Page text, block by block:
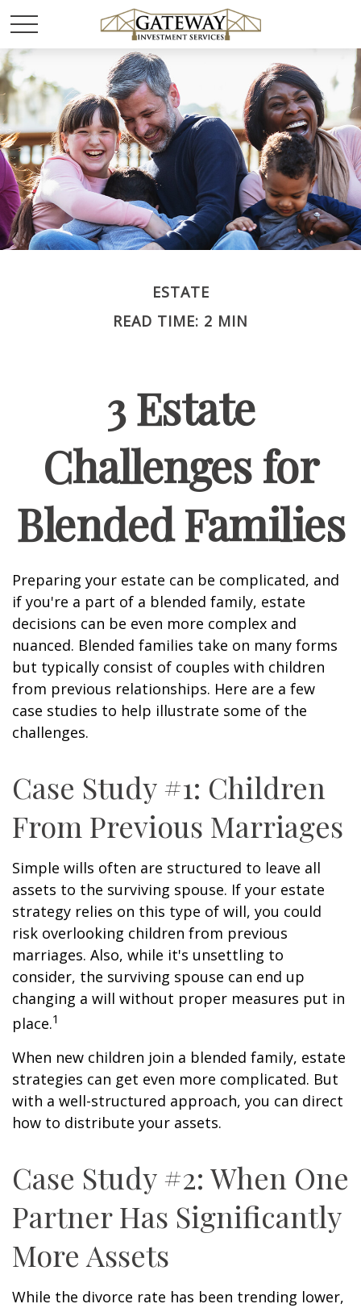
ESTATE
READ TIME: 2 MIN
3 Estate
Challenges for
Blended Families
Preparing your estate can be complicated, and
if you're a part of a blended family, estate
decisions can be even more complex and
nuanced. Blended families take on many forms
but typically consist of couples with children
from previous relationships. Here are a few
case studies to help illustrate some of the
challenges.
Case Study #1: Children
From Previous Marriages
Simple wills often are structured to leave all
assets to the surviving spouse. If your estate
strategy relies on this type of will, you could
risk overlooking children from previous
marriages. Also, while it's unsettling to
consider, the surviving spouse can end up
changing a will without proper measures put in
place.1
When new children join a blended family, estate
strategies can get even more complicated. But
with a well-structured approach, you can direct
how to distribute your assets.
Case Study #2: When One
Partner Has Significantly
More Assets
While the divorce rate has been trending lower,